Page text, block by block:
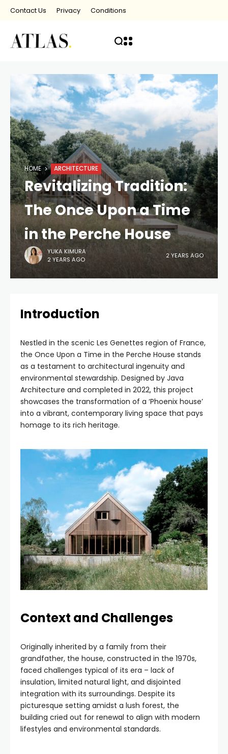
Contact Us Privacy Conditions
HOME ARCHITECTURE
Revitalizing Tradition:
The Once Upon a Time
in the Perche House
YUKA KIMURA
2 YEARS AGO
2 YEARS AGO
Introduction
Nestled in the scenic Les Genettes region of France,
the Once Upon a Time in the Perche House stands
as a testament to architectural ingenuity and
environmental stewardship. Designed by Java
Architecture and completed in 2022, this project
showcases the transformation of a ‘Phoenix house’
into a vibrant, contemporary living space that pays
homage to its rich heritage.
Context and Challenges
Originally inherited by a family from their
grandfather, the house, constructed in the 1970s,
faced challenges typical of its era – lack of
insulation, limited natural light, and disjointed
integration with its surroundings. Despite its
picturesque setting amidst a lush forest, the
building cried out for renewal to align with modern
lifestyles and environmental standards.